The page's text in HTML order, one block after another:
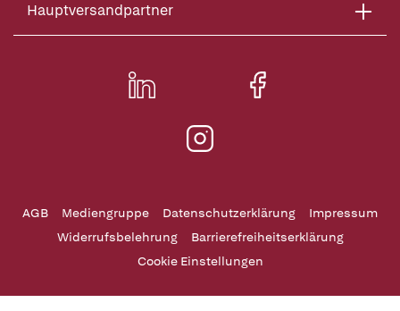
Hauptversandpartner
AGB Mediengruppe Datenschutzerklärung
Impressum
Widerrufsbelehrung
Barrierefreiheitserklärung
Cookie Einstellungen